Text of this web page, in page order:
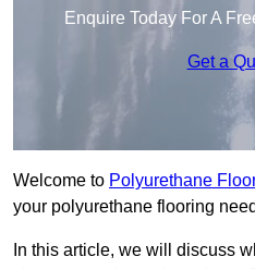
Enquire Today For A
Get a
Welcome to Polyurethane
your polyurethane flooring
In this article, we will discuss